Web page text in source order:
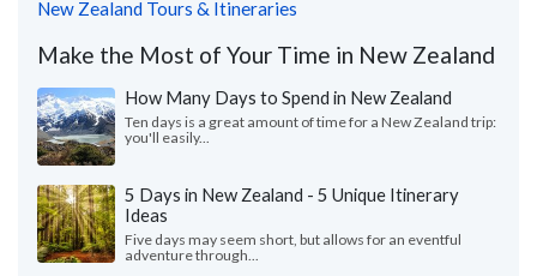
New Zealand Tours & Itineraries
Make the Most of Your Time in New Zealand
How Many Days to Spend in New Zealand
Ten days is a great amount of time for a New Zealand trip:
you'll easily...
5 Days in New Zealand - 5 Unique Itinerary
Ideas
Five days may seem short, but allows for an eventful
adventure through...